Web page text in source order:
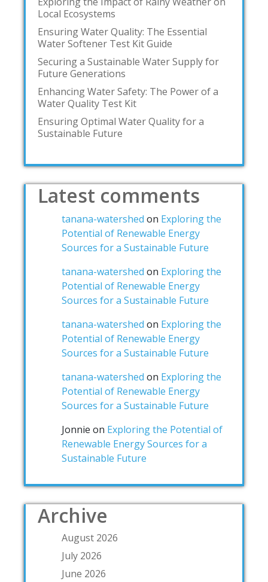
Local Ecosystems
Ensuring Water Quality: The Essential
Water Softener Test Kit Guide
Securing a Sustainable Water Supply for
Future Generations
Enhancing Water Safety: The Power of a
Water Quality Test Kit
Ensuring Optimal Water Quality for a
Sustainable Future
Latest comments
tanana-watershed on Exploring the
Potential of Renewable Energy
Sources for a Sustainable Future
tanana-watershed on Exploring the
Potential of Renewable Energy
Sources for a Sustainable Future
tanana-watershed on Exploring the
Potential of Renewable Energy
Sources for a Sustainable Future
tanana-watershed on Exploring the
Potential of Renewable Energy
Sources for a Sustainable Future
Jonnie on Exploring the Potential of
Renewable Energy Sources for a
Sustainable Future
Archive
August 2026
July 2026
June 2026